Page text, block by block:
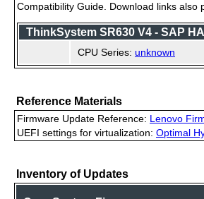
Compatibility Guide. Download links
ThinkSystem SR630 V4 - SAP
CPU Series: unknown
Reference Materials
Firmware Update Reference: Lenovo
UEFI settings for virtualization: Optimal
Inventory of Updates